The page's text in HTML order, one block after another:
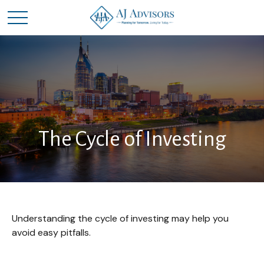
The Cycle of Investing
Understanding the cycle of investing may help you
avoid easy pitfalls.